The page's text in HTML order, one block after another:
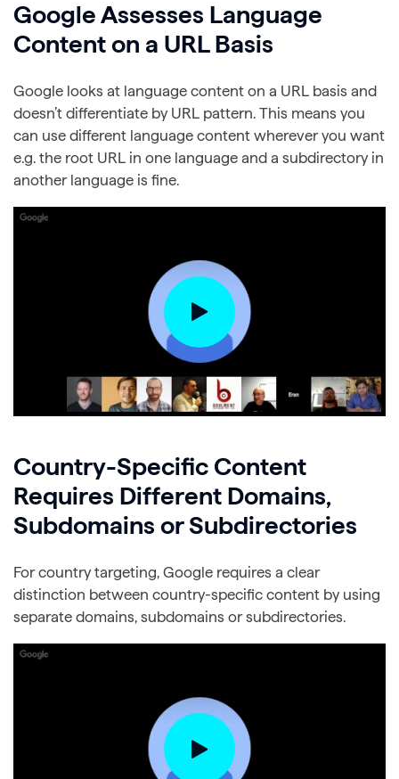
Google Assesses Language
Content on a URL Basis
Google looks at language content on a URL basis and
doesn’t differentiate by URL pattern. This means you
can use different language content wherever you want
e.g. the root URL in one language and a subdirectory in
another language is fine.
Country-Specific Content
Requires Different Domains,
Subdomains or Subdirectories
For country targeting, Google requires a clear
distinction between country-specific content by using
separate domains, subdomains or subdirectories.